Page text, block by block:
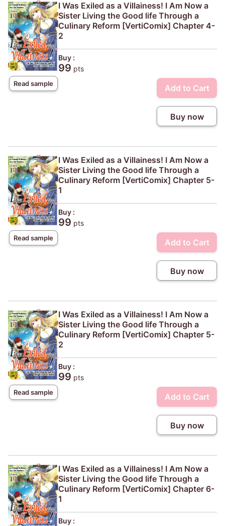
Read sample
I Was Exiled as a Villainess! I Am Now a
Sister Living the Good life Through a
Culinary Reform [VertiComix] Chapter 4-
2
Buy :
99 pts
Add to Cart
Buy now
Read sample
I Was Exiled as a Villainess! I Am Now a
Sister Living the Good life Through a
Culinary Reform [VertiComix] Chapter 5-
1
Buy :
99 pts
Add to Cart
Buy now
Read sample
I Was Exiled as a Villainess! I Am Now a
Sister Living the Good life Through a
Culinary Reform [VertiComix] Chapter 5-
2
Buy :
99 pts
Add to Cart
Buy now
I Was Exiled as a Villainess! I Am Now a
Sister Living the Good life Through a
Culinary Reform [VertiComix] Chapter 6-
1
Buy :